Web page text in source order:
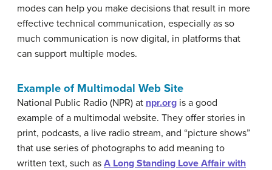
modes can help you make decisions that result in more
effective technical communication, especially as so
much communication is now digital, in platforms that
can support multiple modes.
Example of Multimodal Web Site
National Public Radio (NPR) at npr.org is a good
example of a multimodal website. They offer stories in
print, podcasts, a live radio stream, and “picture shows”
that use series of photographs to add meaning to
written text, such as A Long Standing Love Affair with